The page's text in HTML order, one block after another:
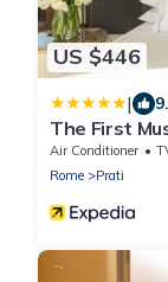
US $446
|
The First
Air Conditioner
Rome
Prati